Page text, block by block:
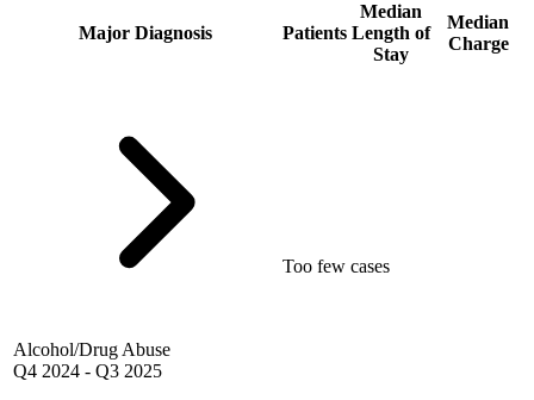
Major Diagnosis Patients
Median
Length of
Stay
Median
Charge
Alcohol/Drug Abuse
Q4 2024 - Q3 2025
Too few cases